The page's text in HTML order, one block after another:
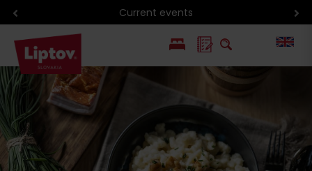
Current events